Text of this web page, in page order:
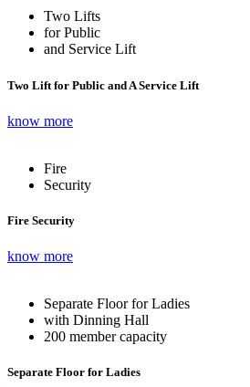
Two Lifts
for Public
and Service Lift
Two Lift for Public and A Service Lift
know more
Fire
Security
Fire Security
know more
Separate Floor for Ladies
with Dinning Hall
200 member capacity
Separate Floor for Ladies